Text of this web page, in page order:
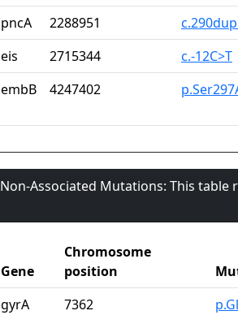
pncA
2288951
eis
2715344 c.-12C>T
embB
4247402
Non-Associated Mutations: This
Gene
Chromosome
position
gyrA
7362